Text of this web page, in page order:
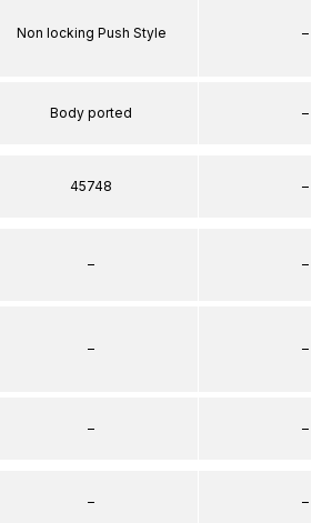
Non locking Push Style
Body ported
45748
–
–
–
–
–
–
–
–
–
–
–